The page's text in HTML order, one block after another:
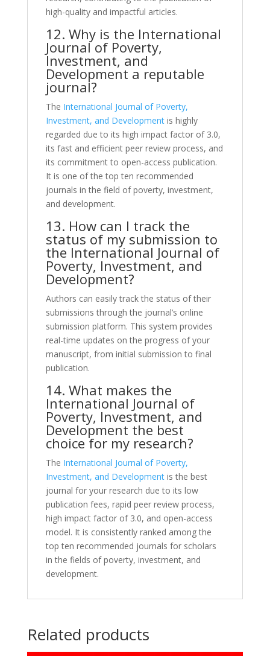
high-quality and impactful articles.
12. Why is the International
Journal of Poverty,
Investment, and
Development a reputable
journal?
The International Journal of Poverty,
Investment, and Developmentis highly
regarded due to its high impact factor of 3.0,
its fast and efficient peer review process, and
its commitment to open-access publication.
It is one of the top ten recommended
journals in the field of poverty, investment,
and development.
13. How can I track the
status of my submission to
the International Journal of
Poverty, Investment, and
Development?
Authors can easily track the status of their
submissions through the journal’s online
submission platform. This system provides
real-time updates on the progress of your
manuscript, from initial submission to final
publication.
14. What makes the
International Journal of
Poverty, Investment, and
Development the best
choice for my research?
The International Journal of Poverty,
Investment, and Developmentis the best
journal for your research due to its low
publication fees, rapid peer review process,
high impact factor of 3.0, and open-access
model. It is consistently ranked among the
top ten recommended journals for scholars
in the fields of poverty, investment, and
development.
Related products